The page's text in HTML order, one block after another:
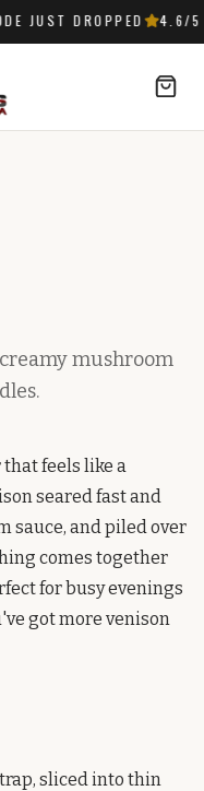
JUST DROPPED 4.6 /5
mushroom
feels like a
seared fast and
sauce, and piled over
comes together
for busy evenings
got more venison
sliced into thin